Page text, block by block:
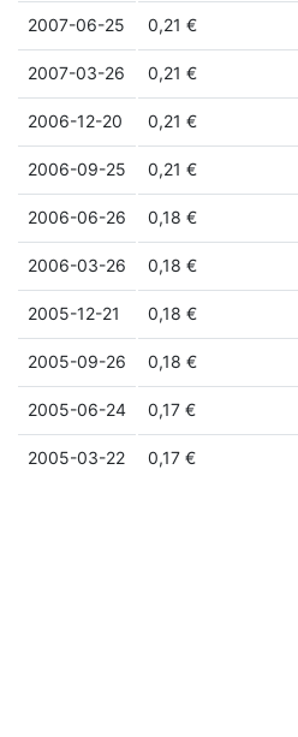
2007-06-25 0,21 €
2007-03-26 0,21 €
2006-12-20 0,21 €
2006-09-25 0,21 €
2006-06-26 0,18 €
2006-03-26 0,18 €
2005-12-21 0,18 €
2005-09-26 0,18 €
2005-06-24 0,17 €
2005-03-22 0,17 €